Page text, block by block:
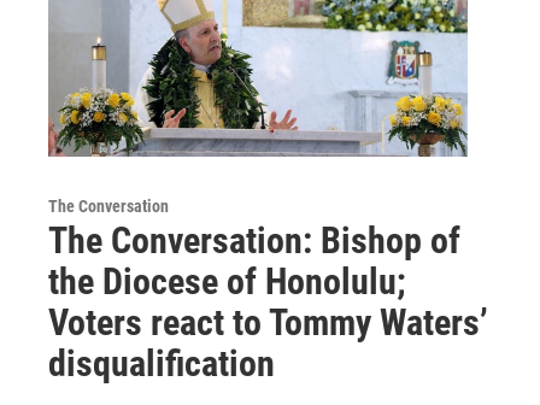
The Conversation
The Conversation: Bishop of
the Diocese of Honolulu;
Voters react to Tommy Waters’
disqualification